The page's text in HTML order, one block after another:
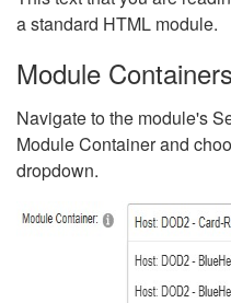
a standard HTML module.
Module Containers
Navigate to the module's
Module Container and
dropdown.